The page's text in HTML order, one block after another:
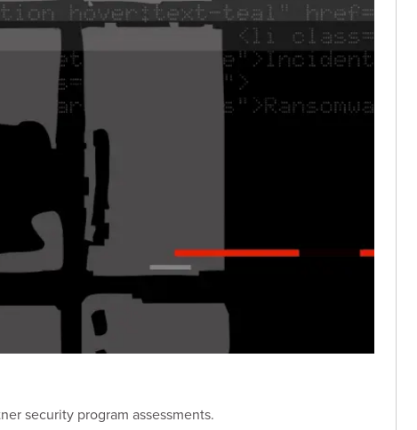
security program assessments.